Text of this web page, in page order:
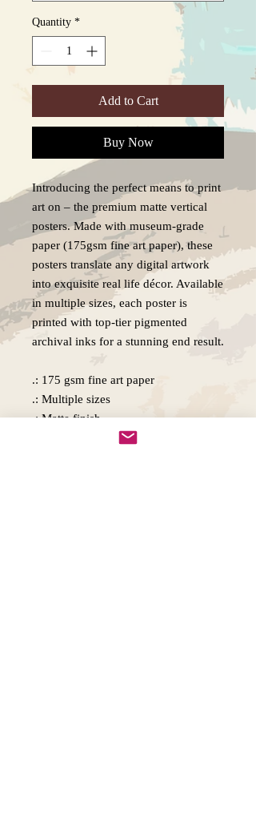
Quantity *
Add to Cart
Buy Now
Introducing the perfect means to print
art on – the premium matte vertical
posters. Made with museum-grade
paper (175gsm fine art paper), these
posters translate any digital artwork
into exquisite real life décor. Available
in multiple sizes, each poster is
printed with top-tier pigmented
archival inks for a stunning end result.
.: 175 gsm fine art paper
.: Multiple sizes
.: Matte finish